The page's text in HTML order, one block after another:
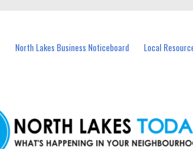
North Lakes Business Noticeboard Local